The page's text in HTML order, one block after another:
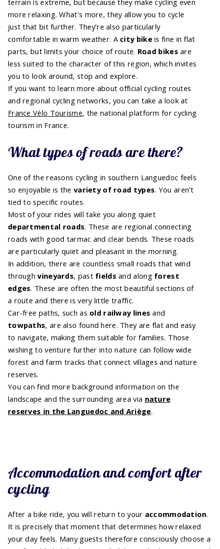
terrain is extreme, but because they make cycling even
more relaxing. What’s more, they allow you to cycle
just that bit further. They’re also particularly
comfortable in warm weather. A city bikeis fine in flat
parts, but limits your choice of route. Road bikes are
less suited to the character of this region, which invites
you to look around, stop and explore.
If you want to learn more about official cycling routes
and regional cycling networks, you can take a look at
France Vélo Tourisme, the national platform for cycling
tourism in France.
What types of roads are there?
One of the reasons cycling in southern Languedoc feels
so enjoyable is the variety of road types. You aren’t
tied to specific routes.
Most of your rides will take you along quiet
departmental roads. These are regional connecting
roads with good tarmac and clear bends. These roads
are particularly quiet and pleasant in the morning.
In addition, there are countless small roads that wind
throughvineyards, past fields and along forest
edges. These are often the most beautiful sections of
a route and there is very little traffic.
Car-free paths, such as old railway lines and
towpaths, are also found here. They are flat and easy
to navigate, making them suitable for families. Those
wishing to venture further into nature can follow wide
forest and farm tracks that connect villages and nature
reserves.
You can find more background information on the
landscape and the surrounding area via nature
reserves in the Languedoc and Ariège.
Accommodation and comfort after
cycling
After a bike ride, you will return to your accommodation.
It is precisely that moment that determines how relaxed
your day feels. Many guests therefore consciously choose a